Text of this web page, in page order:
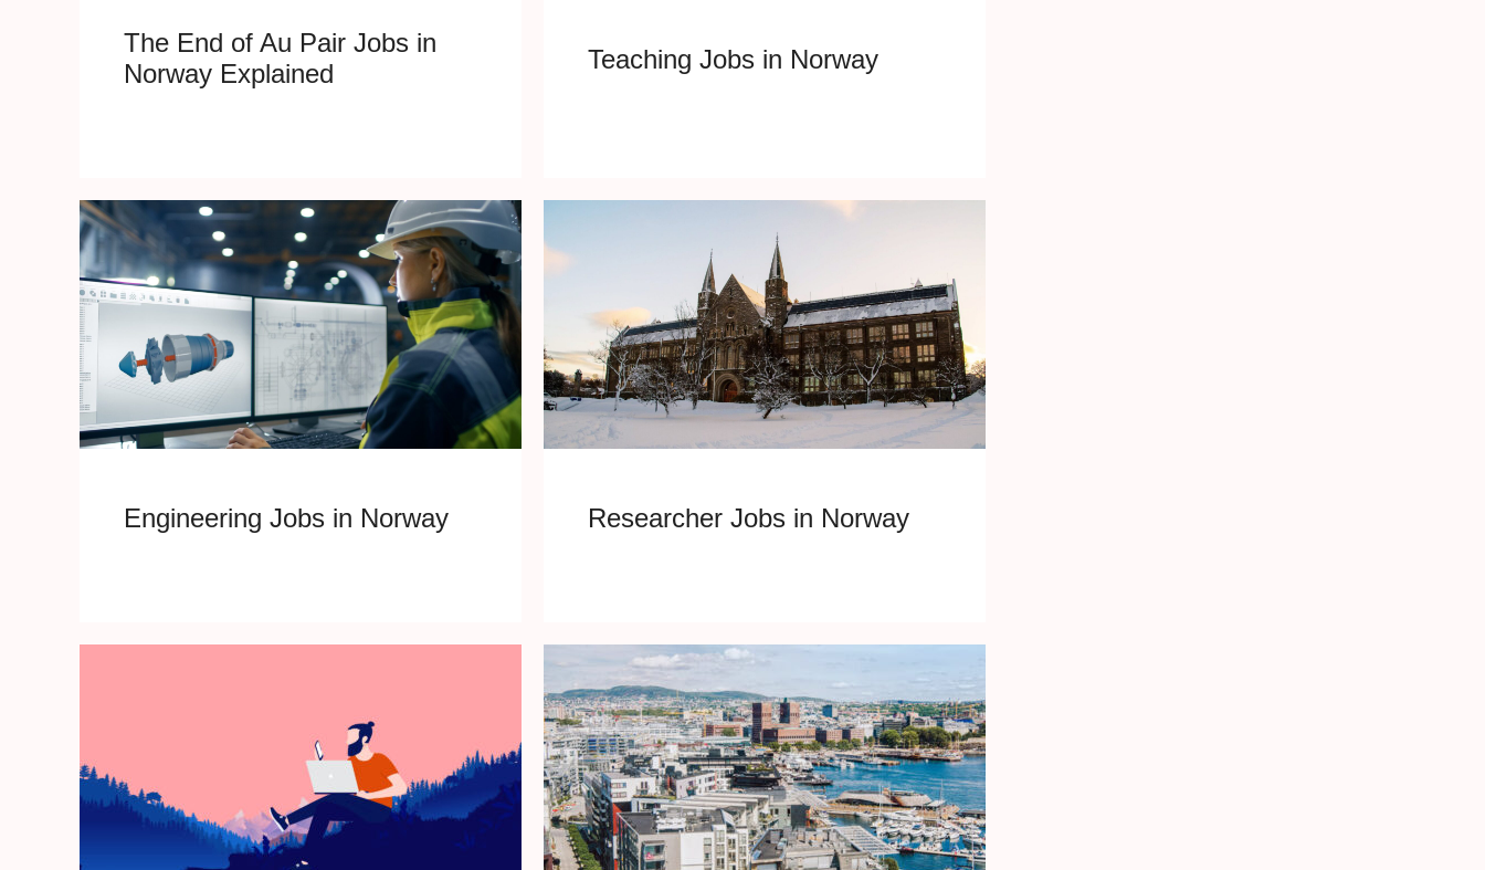
The End of Au Pair Jobs in
Norway Explained
Teaching Jobs in Norway
Engineering Jobs in Norway Researcher Jobs in Norway